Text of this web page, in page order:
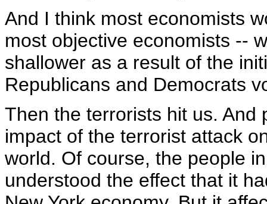
And I think most economists
most objective economists --
shallower as a result of the
Republicans and Democrats
Then the terrorists hit us. And
impact of the terrorist attack
world. Of course, the people
understood the effect that it